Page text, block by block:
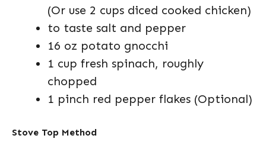
(Or use 2 cups diced cooked chicken)
to taste salt and pepper
16 oz potato gnocchi
1 cup fresh spinach, roughly
chopped
1 pinch red pepper flakes (Optional)
Stove Top Method